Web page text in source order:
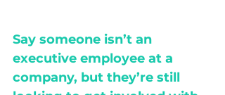
Say someone isn’t an
executive employee at a
company, but they’re still